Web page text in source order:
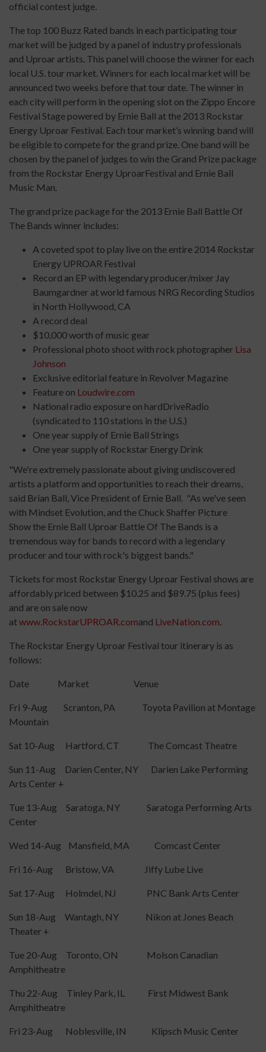
official contest judge.
The top 100 Buzz Rated bands in each participating tour
market will be judged by a panel of industry professionals
and Uproar artists. This panel will choose the winner for each
local U.S. tour market. Winners for each local market will be
announced two weeks before that tour date. The winner in
each city will perform in the opening slot on the Zippo Encore
Festival Stage powered by Ernie Ball at the 2013 Rockstar
Energy Uproar Festival. Each tour market’s winning band will
be eligible to compete for the grand prize. One band will be
chosen by the panel of judges to win the Grand Prize package
from the Rockstar Energy UproarFestival and Ernie Ball
Music Man.
The grand prize package for the 2013 Ernie Ball Battle Of
The Bands winner includes:
A coveted spot to play live on the entire 2014 Rockstar
Energy UPROAR Festival
Record an EP with legendary producer/mixer Jay
Baumgardner at world famous NRG Recording Studios
in North Hollywood, CA
A record deal
$10,000 worth of music gear
Professional photo shoot with rock photographer Lisa
Johnson
Exclusive editorial feature in Revolver Magazine
Feature on Loudwire.com
National radio exposure on hardDriveRadio
(syndicated to 110 stations in the U.S.)
One year supply of Ernie Ball Strings
One year supply of Rockstar Energy Drink
"We're extremely passionate about giving undiscovered
artists a platform and opportunities to reach their dreams,
said Brian Ball, Vice President of Ernie Ball. "As we've seen
with Mindset Evolution, and the Chuck Shaffer Picture
Show the Ernie Ball Uproar Battle Of The Bands is a
tremendous way for bands to record with a legendary
producer and tour with rock's biggest bands."
Tickets for most Rockstar Energy Uproar Festival shows are
affordably priced between $10.25 and $89.75 (plus fees)
and are on sale now
atwww.RockstarUPROAR.comand LiveNation.com.
The Rockstar Energy Uproar Festival tour itinerary is as
follows:
Date Market Venue
Fri 9-Aug Scranton, PA Toyota Pavilion at Montage
Mountain
Sat 10-Aug Hartford, CT The Comcast Theatre
Sun 11-Aug Darien Center, NY Darien Lake Performing
Arts Center +
Tue 13-Aug Saratoga, NY Saratoga Performing Arts
Center
Wed 14-Aug Mansfield, MA Comcast Center
Fri 16-Aug Bristow, VA Jiffy Lube Live
Sat 17-Aug Holmdel, NJ PNC Bank Arts Center
Sun 18-Aug Wantagh, NY Nikon at Jones Beach
Theater +
Tue 20-Aug Toronto, ON Molson Canadian
Amphitheatre
Thu 22-Aug Tinley Park, IL First Midwest Bank
Amphitheatre
Fri 23-Aug Noblesville, IN Klipsch Music Center